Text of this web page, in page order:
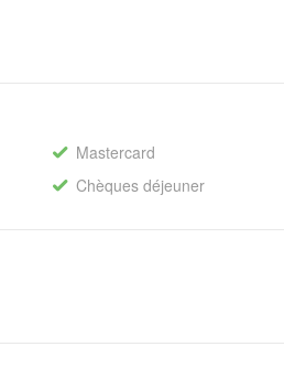
Mastercard
Chèques déjeuner